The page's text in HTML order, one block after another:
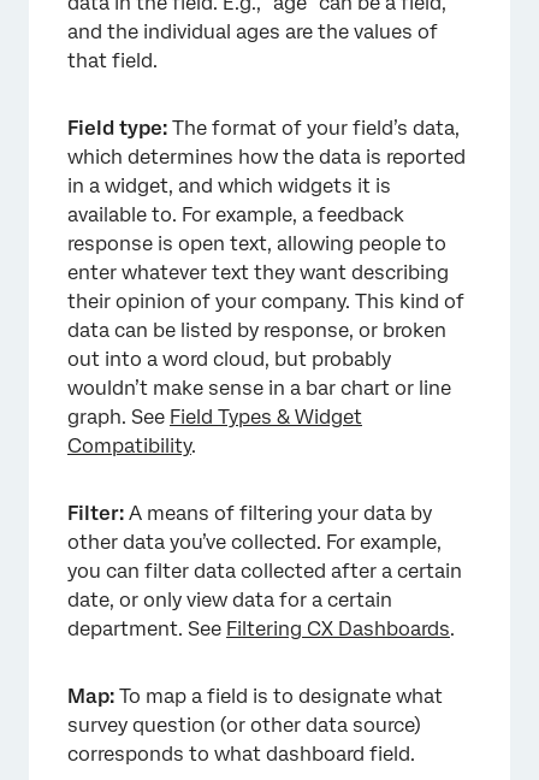
and the individual ages are the values of
that field.
Field type: The format of your field’s data,
which determines how the data is reported
in a widget, and which widgets it is
available to. For example, a feedback
response is open text, allowing people to
enter whatever text they want describing
their opinion of your company. This kind of
data can be listed by response, or broken
out into a word cloud, but probably
wouldn’t make sense in a bar chart or line
graph. See Field Types & Widget
Compatibility.
Filter: A means of filtering your data by
other data you’ve collected. For example,
you can filter data collected after a certain
date, or only view data for a certain
department. See Filtering CX Dashboards.
Map: To map a field is to designate what
survey question (or other data source)
corresponds to what dashboard field.